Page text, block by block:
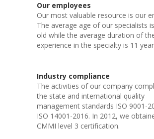
The activities of our company
the state and international quality
management standards ISO 9001-
ISO 14001-2016. In 2012, we
CMMI level 3 certification.
Our most valuable resource is our
The average age of our specialists
old while the average duration of
experience in the specialty is 11
Industry compliance
Our employees